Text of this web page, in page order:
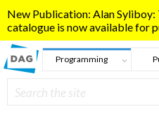
New Publication: Alan Syliboy:
catalogue is now available for
Programming
Search form
Search